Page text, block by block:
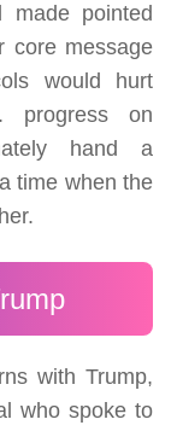
made pointed
core message
would hurt
progress on
hand a
time when the
with Trump,
who spoke to